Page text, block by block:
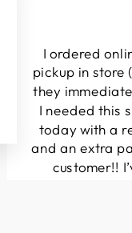
I ordered
pickup in store
they
I needed this
today with a
and an extra
customer!!